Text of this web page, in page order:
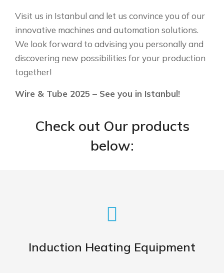
Visit us in Istanbul and let us convince you of our
innovative machines and automation solutions.
We look forward to advising you personally and
discovering new possibilities for your production
together!
Wire & Tube 2025 – See you in Istanbul!
Check out Our products
below:
Induction Heating Equipment
Induction Heating Machine for
Heat Treatment of Metals